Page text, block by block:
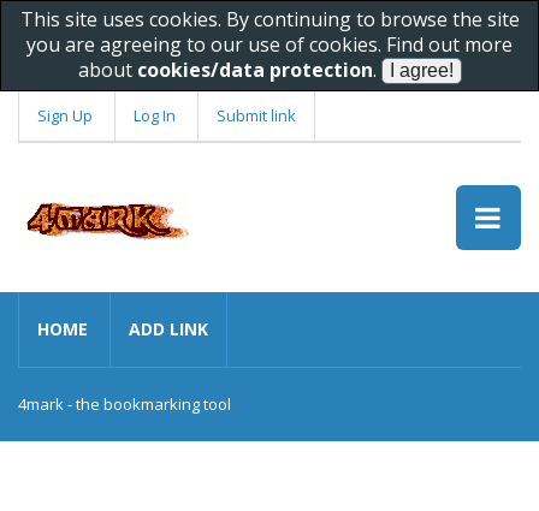
This site uses cookies. By continuing to browse the site
you are agreeing to our use of cookies. Find out more
about cookies/data protection.
Sign Up Log In Submit link
HOME ADD LINK
4mark - the bookmarking tool